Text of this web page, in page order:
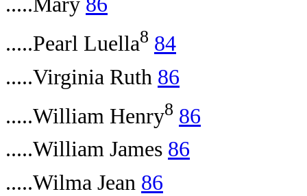
.....Pearl Luella8 84
.....Virginia Ruth 86
.....William Henry8 86
.....William James 86
.....Wilma Jean 86